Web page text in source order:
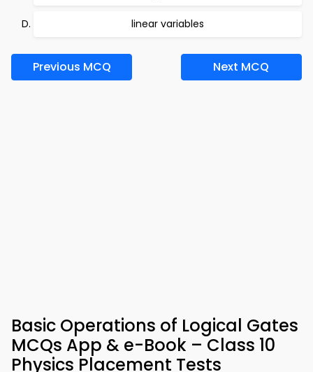
linear variables
Previous MCQ Next MCQ
Basic Operations of Logical Gates
MCQs App & e-Book – Class 10
Physics Placement Tests